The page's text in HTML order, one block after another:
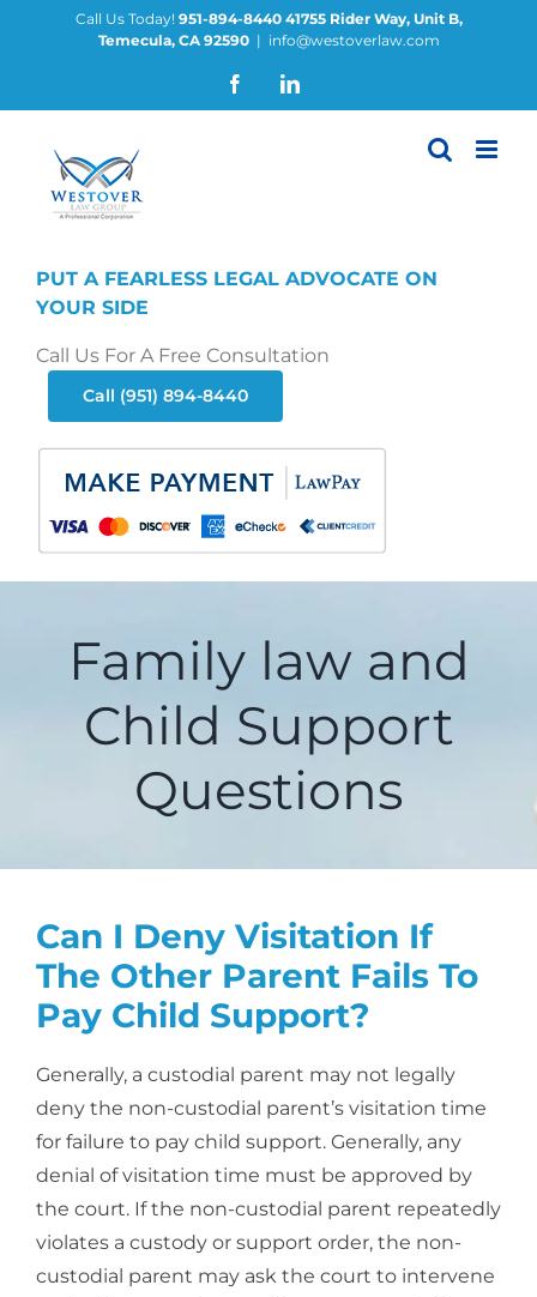
Call Us Today! 951-894-8440 41755 Rider Way, Unit B,
Temecula, CA 92590 | info@westoverlaw.com
FacebookLinkedIn
PUT A FEARLESS LEGAL ADVOCATE ON
YOUR SIDE
Call Us For A Free Consultation
Call (951) 894-8440
Family law and
Child Support
Questions
Can I Deny Visitation If
The Other Parent Fails To
Pay Child Support?
Generally, a custodial parent may not legally
deny the non-custodial parent’s visitation time
for failure to pay child support. Generally, any
denial of visitation time must be approved by
the court. If the non-custodial parent repeatedly
violates a custody or support order, the non-
custodial parent may ask the court to intervene